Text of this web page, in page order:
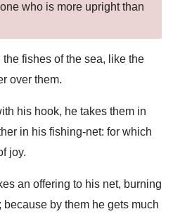
who is more upright than
fishes of the sea, like the
over them.
his hook, he takes them in
in his fishing-net: for which
joy.
an offering to his net, burning
by them he gets much